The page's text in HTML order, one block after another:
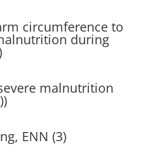
circumference to
during
malnutrition
ENN (3)